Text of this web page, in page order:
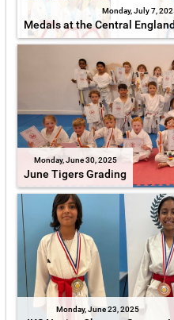
Monday, July 7,
Medals at the Central
Monday, June 30, 2025
June Tigers Grading
Monday, June 23, 2025